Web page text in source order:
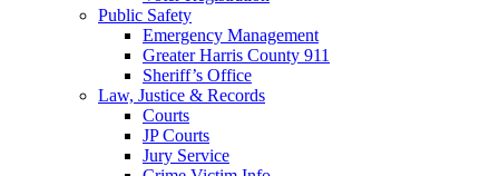
Public Safety
Emergency Management
Greater Harris County 911
Sheriff’s Office
Law, Justice & Records
Courts
JP Courts
Jury Service